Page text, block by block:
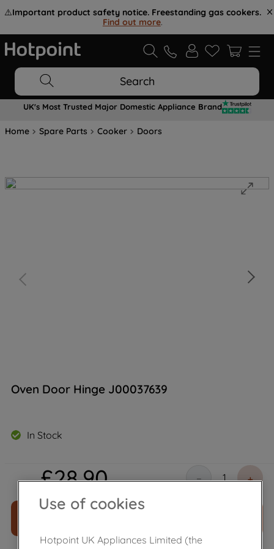
⚠️Important product safety notice. Freestanding gas cookers.
Find out more.
Search
UK's Most Trusted Major Domestic Appliance Brand
Home Spare Parts Cooker Doors
Oven Door Hinge J00037639
In Stock
£28.90 ＋
－
Use of cookies
Hotpoint UK Appliances Limited (the